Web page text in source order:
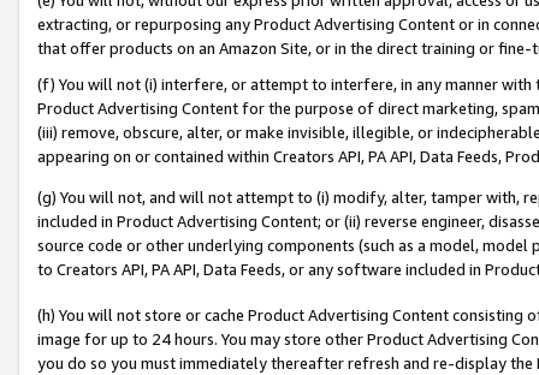
extracting, or repurposing any Product Advertising Content or in
that offer products on an Amazon Site, or in the direct training or
(f) You will not (i) interfere, or attempt to interfere, in any manner
Product Advertising Content for the purpose of direct marketing,
(iii) remove, obscure, alter, or make invisible, illegible, or
appearing on or contained within Creators API, PA API, Data Feeds,
(g) You will not, and will not attempt to (i) modify, alter, tamper with,
included in Product Advertising Content; or (ii) reverse engineer,
source code or other underlying components (such as a model,
to Creators API, PA API, Data Feeds, or any software included in
(h) You will not store or cache Product Advertising Content
image for up to 24 hours. You may store other Product Advertising
you do so you must immediately thereafter refresh and re-display the